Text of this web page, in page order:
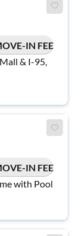
IN FEE
& I-95,
IN FEE
with Pool